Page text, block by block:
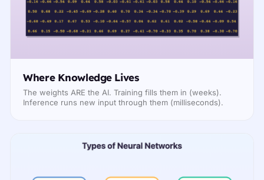
Where Knowledge Lives
The weights ARE the AI. Training fills them in (weeks).
Inference runs new input through them (milliseconds).